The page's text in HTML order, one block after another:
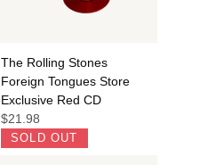
The Rolling Stones
Foreign Tongues Store
Exclusive Red CD
$21.98
SOLD OUT